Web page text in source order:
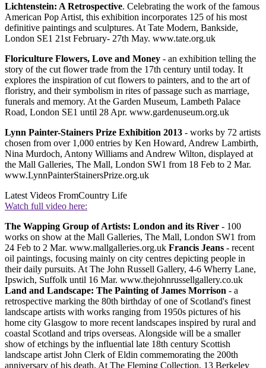
Lichtenstein: A Retrospective. Celebrating the work of the famous
American Pop Artist, this exhibition incorporates 125 of his most
definitive paintings and sculptures. At Tate Modern, Bankside,
London SE1 21st February- 27th May. www.tate.org.uk
Floriculture Flowers, Love and Money - an exhibition telling the
story of the cut flower trade from the 17th century until today. It
explores the inspiration of cut flowers to painters, and to the art of
floristry, and their symbolism in rites of passage such as marriage,
funerals and memory. At the Garden Museum, Lambeth Palace
Road, London SE1 until 28 Apr. www.gardenuseum.org.uk
Lynn Painter-Stainers Prize Exhibition 2013 - works by 72 artists
chosen from over 1,000 entries by Ken Howard, Andrew Lambirth,
Nina Murdoch, Antony Williams and Andrew Wilton, displayed at
the Mall Galleries, The Mall, London SW1 from 18 Feb to 2 Mar.
www.LynnPainterStainersPrize.org.uk
Latest Videos FromCountry Life
Watch full video here:
The Wapping Group of Artists: London and its River - 100
works on show at the Mall Galleries, The Mall, London SW1 from
24 Feb to 2 Mar. www.mallgalleries.org.uk Francis Jeans - recent
oil paintings, focusing mainly on city centres depicting people in
their daily pursuits. At The John Russell Gallery, 4-6 Wherry Lane,
Ipswich, Suffolk until 16 Mar. www.thejohnrussellgallery.co.uk
Land and Landscape: The Painting of James Morrison - a
retrospective marking the 80th birthday of one of Scotland's finest
landscape artists with works ranging from 1950s pictures of his
home city Glasgow to more recent landscapes inspired by rural and
coastal Scotland and trips overseas. Alongside will be a smaller
show of etchings by the influential late 18th century Scottish
landscape artist John Clerk of Eldin commemorating the 200th
anniversary of his death. At The Fleming Collection, 13 Berkeley